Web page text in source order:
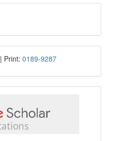
| Print: 0189-9287